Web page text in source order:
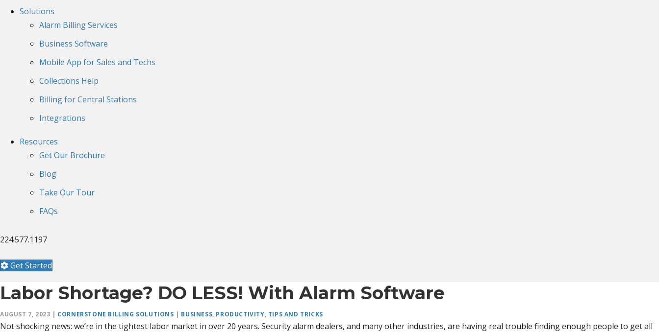
Solutions
Alarm Billing Services
Business Software
Mobile App for Sales and Techs
Collections Help
Billing for Central Stations
Integrations
Resources
Get Our Brochure
Blog
Take Our Tour
FAQs
224.577.1197
Get Started
Labor Shortage? DO LESS! With Alarm Software
AUGUST 7, 2023 | CORNERSTONE BILLING SOLUTIONS | BUSINESS, PRODUCTIVITY, TIPS AND TRICKS
Not shocking news: we’re in the tightest labor market in over 20 years. Security alarm dealers, and many other industries, are having real trouble finding enough people to get all